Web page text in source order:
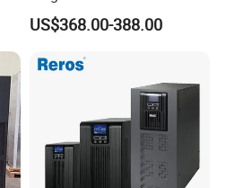
betweenthemaincontroller
Online Pure Sine Wave 1kVA
2kVA 3kVA 5kVA 6kVA
Server
US$368.00-388.00